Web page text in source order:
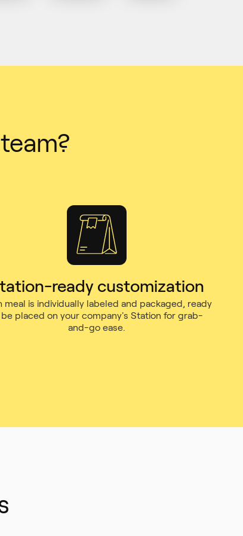
ready customization
meal is individually labeled and packaged, ready
placed on your company's Station for grab-
and-go ease.